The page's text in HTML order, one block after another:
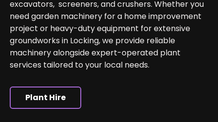
excavators, screeners, and crushers. Whether you
need garden machinery for a home improvement
project or heavy-duty equipment for extensive
groundworks in Locking, we provide reliable
machinery alongside expert-operated plant
services tailored to your local needs.
Plant Hire